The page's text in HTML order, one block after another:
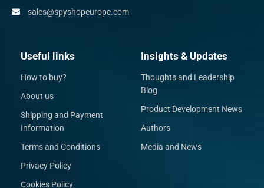
sales@spyshopeurope.com
Useful links
How to buy?
About us
Shipping and Payment
Information
Terms and Conditions
Privacy Policy
Cookies Policy
Insights & Updates
Thoughts and Leadership
Blog
Product Development News
Authors
Media and News